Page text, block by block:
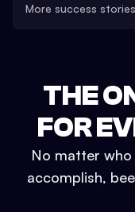
More success stories
THE
FOR
No matter
accomplish,